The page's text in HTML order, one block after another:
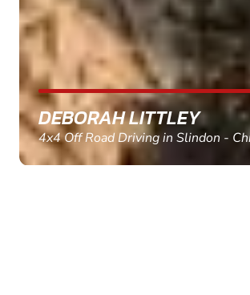
MARC THOMSON
Paintball in Edinburgh - Queensferry